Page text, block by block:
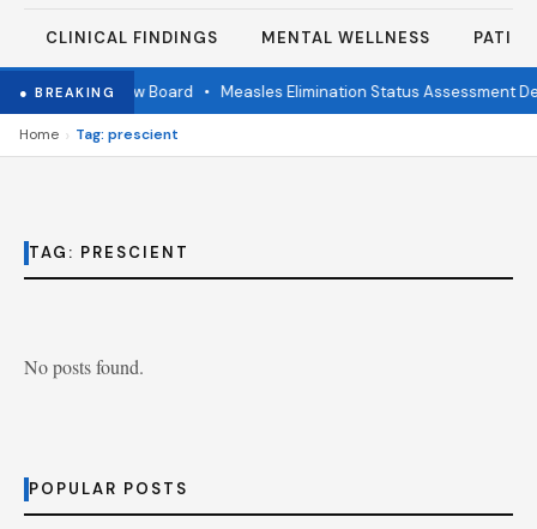
CLINICAL FINDINGS MENTAL WELLNESS
● BREAKINGReview Board• Measles Elimination Status Assessment
Home › Tag: prescient
TAG: PRESCIENT
No posts found.
POPULAR POSTS